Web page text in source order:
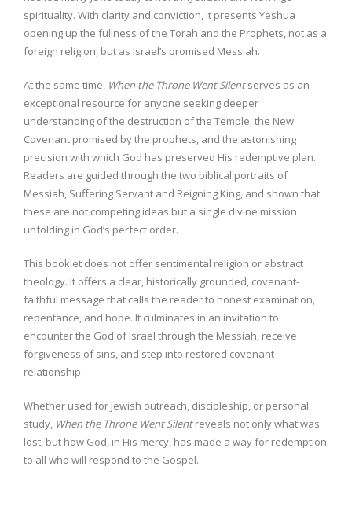
spirituality. With clarity and conviction, it presents Yeshua
opening up the fullness of the Torah and the Prophets, not as a
foreign religion, but as Israel’s promised Messiah.
At the same time, When the Throne Went Silentserves as an
exceptional resource for anyone seeking deeper
understanding of the destruction of the Temple, the New
Covenant promised by the prophets, and the astonishing
precision with which God has preserved His redemptive plan.
Readers are guided through the two biblical portraits of
Messiah, Suffering Servant and Reigning King, and shown that
these are not competing ideas but a single divine mission
unfolding in God’s perfect order.
This booklet does not offer sentimental religion or abstract
theology. It offers a clear, historically grounded, covenant-
faithful message that calls the reader to honest examination,
repentance, and hope. It culminates in an invitation to
encounter the God of Israel through the Messiah, receive
forgiveness of sins, and step into restored covenant
relationship.
Whether used for Jewish outreach, discipleship, or personal
study, When the Throne Went Silentreveals not only what was
lost, but how God, in His mercy, has made a way for redemption
to all who will respond to the Gospel.